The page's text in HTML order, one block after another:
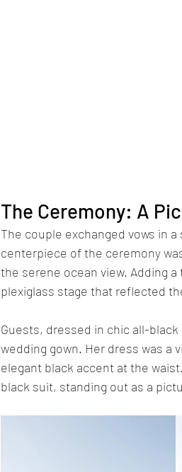
The Ceremony: A
The couple exchanged vows in
centerpiece of the ceremony
the serene ocean view. Adding
plexiglass stage that reflected
Guests, dressed in chic all-
wedding gown. Her dress was a
elegant black accent at the
black suit, standing out as a